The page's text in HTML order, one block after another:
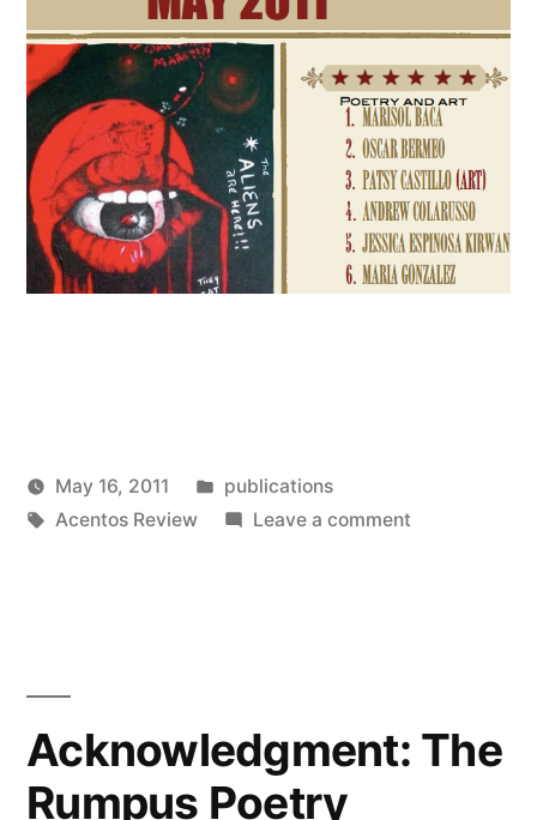
Posted
Oscar
May 16, 2011
Posted
in
publications
Tags:
Acentos Review Leave a commenton
Acknowledgment: The
Rumpus Poetry